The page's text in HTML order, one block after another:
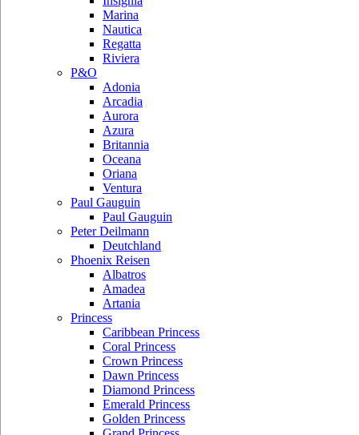
Marina
Nautica
Regatta
Riviera
P&O
Adonia
Arcadia
Aurora
Azura
Britannia
Oceana
Oriana
Ventura
Paul Gauguin
Paul Gauguin
Peter Deilmann
Deutchland
Phoenix Reisen
Albatros
Amadea
Artania
Princess
Caribbean Princess
Coral Princess
Crown Princess
Dawn Princess
Diamond Princess
Emerald Princess
Golden Princess